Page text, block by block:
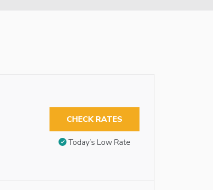
CHECK RATES
Today’s Low Rate